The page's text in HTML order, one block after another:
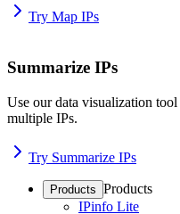
Try Map IPs
Summarize IPs
Use our data visualization
multiple IPs.
Try Summarize IPs
Products Products
IPinfo Lite